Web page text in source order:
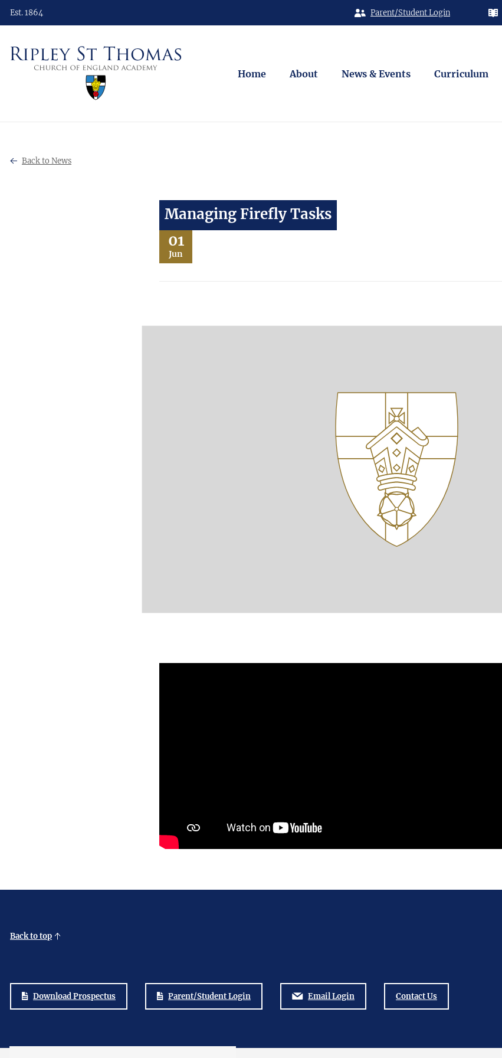
Est. 1864 Parent/Student Login
Home About News & Events Curriculum
Back to News
Managing Firefly Tasks
01
Jun
Back to top
Download Prospectus Parent/Student Login Email Login Contact Us